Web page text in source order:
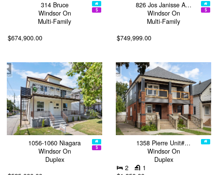
314 Bruce
Windsor On
Multi-Family
$674,900.00
826 Jos Janisse A…
Windsor On
Multi-Family
$749,999.00
1056-1060 Niagara
Windsor On
Duplex
1358 Pierre Unit#…
Windsor On
Duplex
2
1